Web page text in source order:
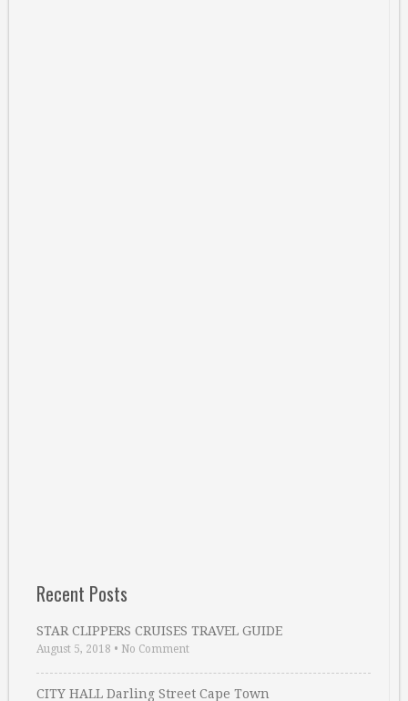
Recent Posts
STAR CLIPPERS CRUISES TRAVEL GUIDE
August 5, 2018 • No Comment
CITY HALL Darling Street Cape Town